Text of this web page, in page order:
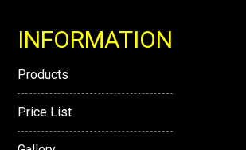
INFORMATION
Products
Price List